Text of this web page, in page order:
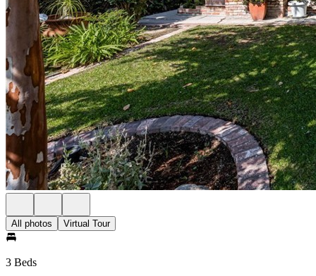
All photos Virtual Tour
3 Beds